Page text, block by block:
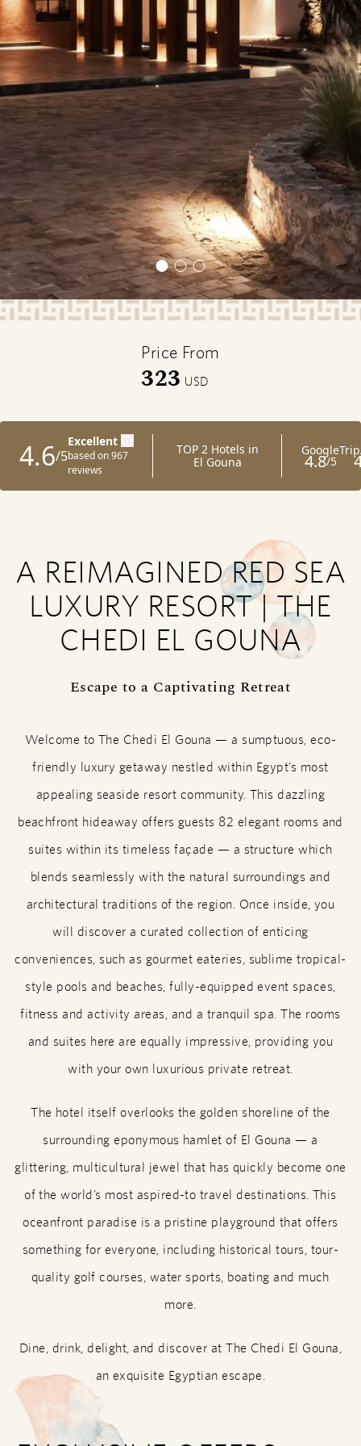
Price From
323 USD
A REIMAGINED RED SEA
LUXURY RESORT | THE
CHEDI EL GOUNA
Escape to a Captivating Retreat
Welcome to The Chedi El Gouna — a sumptuous, eco-
friendly luxury getaway nestled within Egypt’s most
appealing seaside resort community. This dazzling
beachfront hideaway offers guests 82 elegant rooms and
suites within its timeless façade — a structure which
blends seamlessly with the natural surroundings and
architectural traditions of the region. Once inside, you
will discover a curated collection of enticing
conveniences, such as gourmet eateries, sublime tropical-
style pools and beaches, fully-equipped event spaces,
fitness and activity areas, and a tranquil spa. The rooms
and suites here are equally impressive, providing you
with your own luxurious private retreat.
The hotel itself overlooks the golden shoreline of the
surrounding eponymous hamlet of El Gouna — a
glittering, multicultural jewel that has quickly become one
of the world’s most aspired-to travel destinations. This
oceanfront paradise is a pristine playground that offers
something for everyone, including historical tours, tour-
quality golf courses, water sports, boating and much
more.
Dine, drink, delight, and discover at The Chedi El Gouna,
an exquisite Egyptian escape.